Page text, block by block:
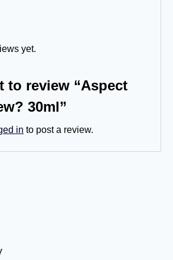
yet.
to review “Aspect
30ml”
in to post a review.